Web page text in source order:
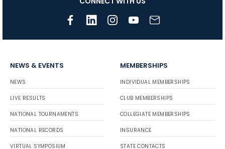
NEWS & EVENTS
NEWS
LIVE RESULTS
NATIONAL TOURNAMENTS
NATIONAL RECORDS
VIRTUAL SYMPOSIUM
MEMBERSHIPS
INDIVIDUAL MEMBERSHIPS
CLUB MEMBERSHIPS
COLLEGIATE MEMBERSHIPS
INSURANCE
STATE CONTACTS